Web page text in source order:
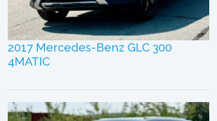
2017 Mercedes-Benz GLC 300
4MATIC